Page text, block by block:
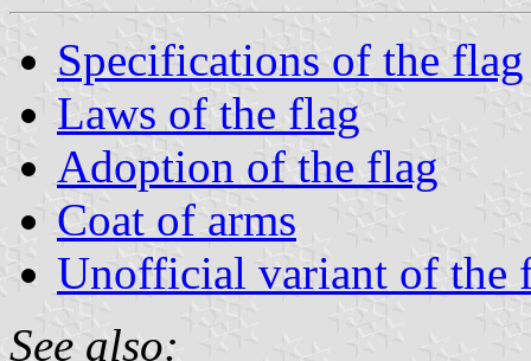
Specifications of the flag
Laws of the flag
Adoption of the flag
Coat of arms
Unofficial variant of the
See also: